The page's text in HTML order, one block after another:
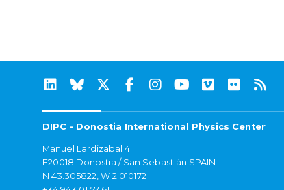
DIPC - Donostia International Physics Center
Manuel Lardizabal 4
E20018 Donostia / San Sebastián SPAIN
N 43.305822, W 2.010172